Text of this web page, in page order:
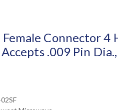
Connector 4
Accepts .009 Pin